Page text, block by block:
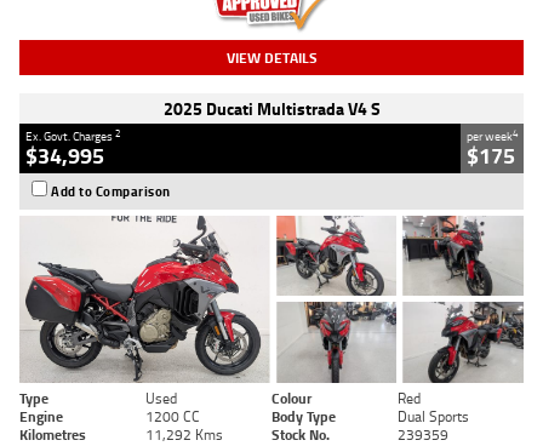
VIEW DETAILS
2025 Ducati Multistrada V4 S
Ex. Govt. Charges2
$34,995
per week4
$175
Add to Comparison
Type Used Colour
Red
Engine
1200 CC Body Type
Dual Sports
Kilometres
11,292 Kms Stock No. 239359